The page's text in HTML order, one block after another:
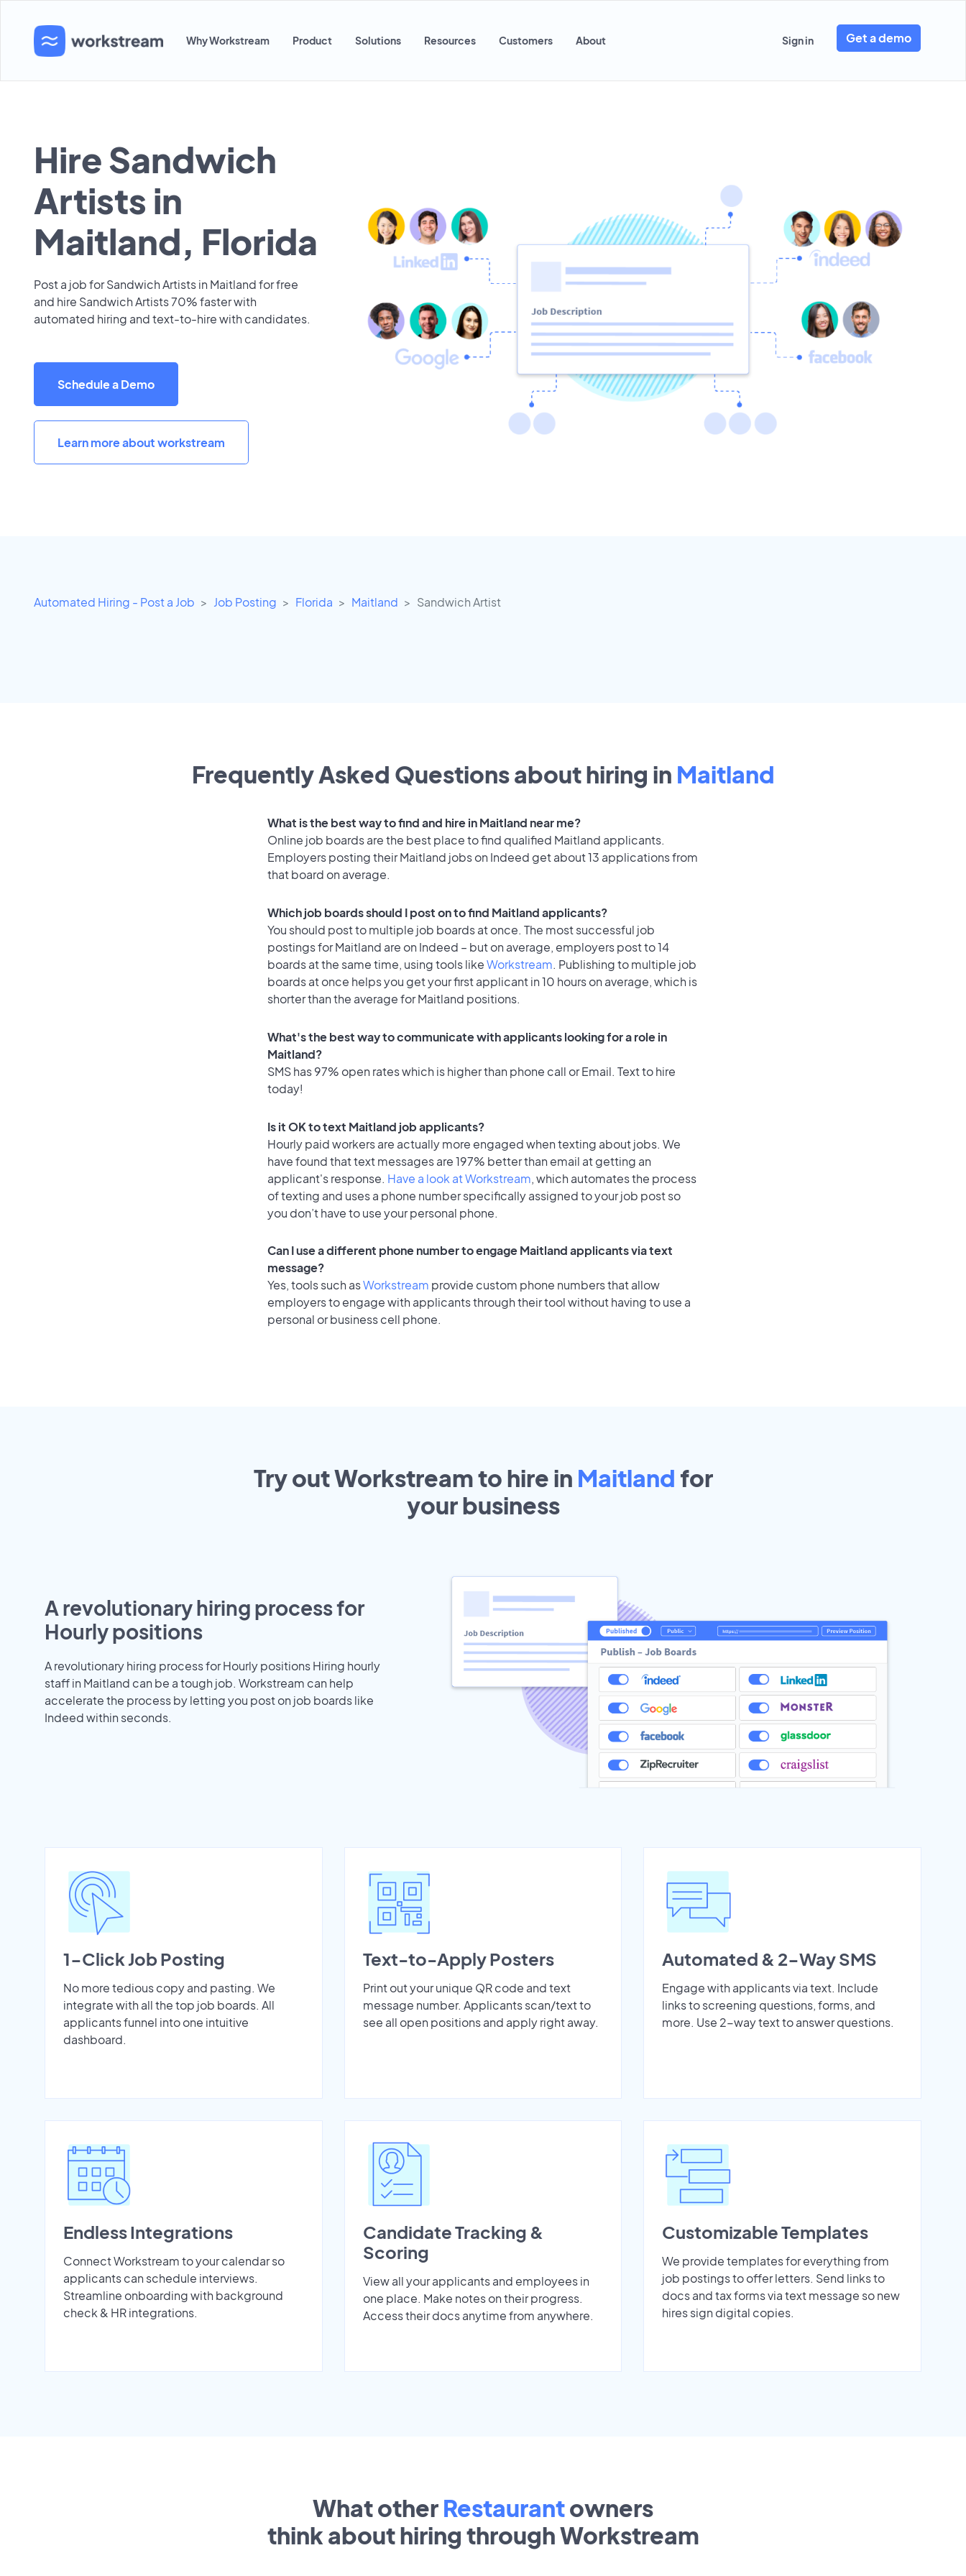
Why Workstream Product Solutions Resources Customers About Sign in Get a demo
Hire Sandwich
Artists in
Maitland, Florida
Post a job for Sandwich Artists in Maitland for free
and hire Sandwich Artists 70% faster with
automated hiring and text-to-hire with candidates.
Schedule a Demo
Learn more about workstream
Automated Hiring - Post a Job Job Posting Florida Maitland Sandwich Artist
Frequently Asked Questions about hiring in Maitland
What is the best way to find and hire in Maitland near me?
Online job boards are the best place to find qualified Maitland applicants.
Employers posting their Maitland jobs on Indeed get about 13 applications from
that board on average.
Which job boards should I post on to find Maitland applicants?
You should post to multiple job boards at once. The most successful job
postings for Maitland are on Indeed – but on average, employers post to 14
boards at the same time, using tools likeWorkstream. Publishing to multiple job
boards at once helps you get your first applicant in 10 hours on average, which is
shorter than the average for Maitland positions.
What's the best way to communicate with applicants looking for a role in
Maitland?
SMS has 97% open rates which is higher than phone call or Email. Text to hire
today!
Is it OK to text Maitland job applicants?
Hourly paid workers are actually more engaged when texting about jobs. We
have found that text messages are 197% better than email at getting an
applicant's response. Have a look at Workstream, which automates the process
of texting and uses a phone number specifically assigned to your job post so
you don’t have to use your personal phone.
Can I use a different phone number to engage Maitland applicants via text
message?
Yes, tools such asWorkstream provide custom phone numbers that allow
employers to engage with applicants through their tool without having to use a
personal or business cell phone.
Try out Workstream to hire in Maitland for
yourbusiness
A revolutionary hiring process for
Hourly positions
A revolutionary hiring process for Hourly positions Hiring hourly
staff in Maitland can be a tough job. Workstream can help
accelerate the process by letting you post on job boards like
Indeed within seconds.
1-Click Job Posting
No more tedious copy and pasting. We
integrate with all the top job boards. All
applicants funnel into one intuitive
dashboard.
Text-to-Apply Posters
Print out your unique QR code and text
message number. Applicants scan/text to
see all open positions and apply right away.
Automated & 2-Way SMS
Engage with applicants via text. Include
links to screening questions, forms, and
more. Use 2-way text to answer questions.
Endless Integrations
Connect Workstream to your calendar so
applicants can schedule interviews.
Streamline onboarding with background
check & HR integrations.
Candidate Tracking &
Scoring
View all your applicants and employees in
one place. Make notes on their progress.
Access their docs anytime from anywhere.
Customizable Templates
We provide templates for everything from
job postings to offer letters. Send links to
docs and tax forms via text message so new
hires sign digital copies.
What other Restaurantowners
think about hiring through Workstream